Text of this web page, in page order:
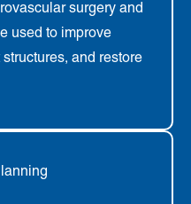
surgery and
used to improve
and restore